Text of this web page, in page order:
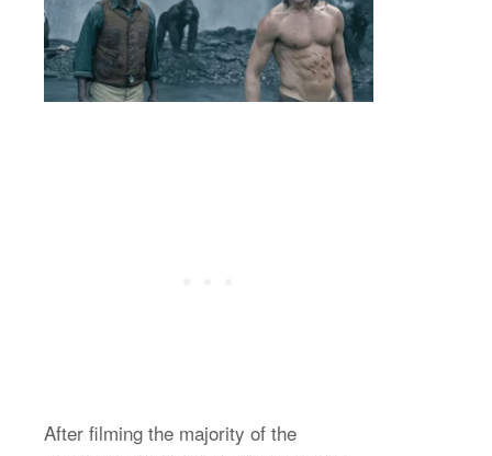
After filming the majority of the